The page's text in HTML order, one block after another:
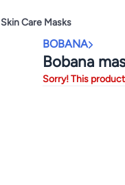
Skin Care Masks
BOBANA
Bobana
Sorry! This